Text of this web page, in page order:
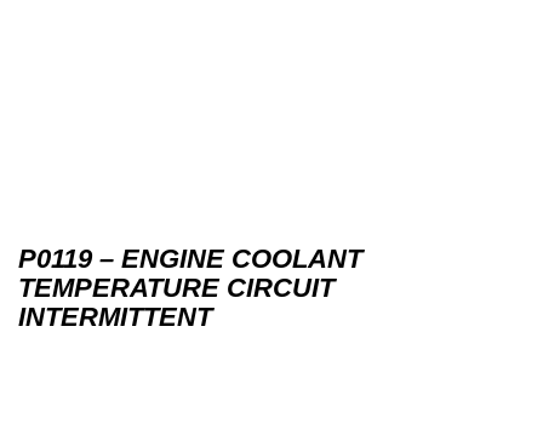
P0119 – ENGINE COOLANT
TEMPERATURE CIRCUIT
INTERMITTENT